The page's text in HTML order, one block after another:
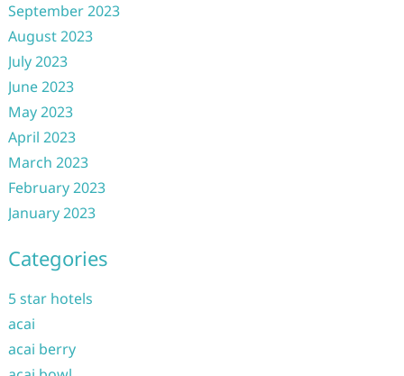
September 2023
August 2023
July 2023
June 2023
May 2023
April 2023
March 2023
February 2023
January 2023
Categories
5 star hotels
acai
acai berry